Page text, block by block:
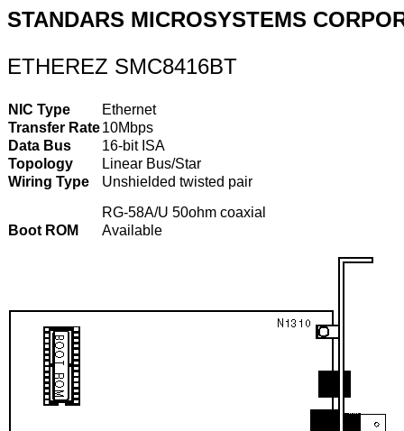
STANDARS MICROSYSTEMS
ETHEREZ SMC8416BT
NIC Type
Ethernet
Transfer Rate10Mbps
Data Bus
16-bit ISA
Topology
Linear Bus/Star
Wiring Type
Unshielded twisted pair
RG-58A/U 50ohm coaxial
Boot ROM
Available